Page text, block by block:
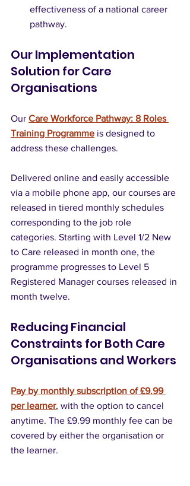
effectiveness of a national career
pathway.
Our Implementation
Solution for Care
Organisations
Our Care Workforce Pathway: 8 Roles
Training Programme is designed to
address these challenges.
Delivered online and easily accessible
via a mobile phone app, our courses are
released in tiered monthly schedules
corresponding to the job role
categories. Starting with Level 1/2 New
to Care released in month one, the
programme progresses to Level 5
Registered Manager courses released in
month twelve.
Reducing Financial
Constraints for Both Care
Organisations and Workers
Pay by monthly subscription of £9.99
per learner, with the option to cancel
anytime. The £9.99 monthly fee can be
covered by either the organisation or
the learner.